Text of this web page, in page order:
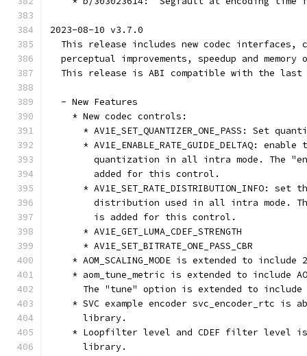
2023-08-10 v3.7.0
This release includes new codec interfaces,
perceptual improvements, speedup and memory
This release is ABI compatible with the last
  - New Features
    * New codec controls:
* AV1E_SET_QUANTIZER_ONE_PASS: Set
* AV1E_ENABLE_RATE_GUIDE_DELTAQ: enable
quantization in all intra mode. The
        added for this control.
* AV1E_SET_RATE_DISTRIBUTION_INFO: set
distribution used in all intra mode.
        is added for this control.
      * AV1E_GET_LUMA_CDEF_STRENGTH
      * AV1E_SET_BITRATE_ONE_PASS_CBR
* AOM_SCALING_MODE is extended to include
* aom_tune_metric is extended to include
The "tune" option is extended to include
* SVC example encoder svc_encoder_rtc is
      library.
* Loopfilter level and CDEF filter level
      library.